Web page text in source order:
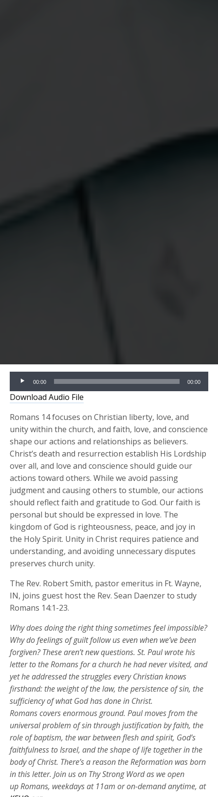
Audio
Player
00:00 00:00
Download Audio File
Romans 14 focuses on Christian liberty, love, and
unity within the church, and faith, love, and conscience
shape our actions and relationships as believers.
Christ’s death and resurrection establish His Lordship
over all, and love and conscience should guide our
actions toward others. While we avoid passing
judgment and causing others to stumble, our actions
should reflect faith and gratitude to God. Our faith is
personal but should be expressed in love. The
kingdom of God is righteousness, peace, and joy in
the Holy Spirit. Unity in Christ requires patience and
understanding, and avoiding unnecessary disputes
preserves church unity.
The Rev. Robert Smith, pastor emeritus in Ft. Wayne,
IN, joins guest host the Rev. Sean Daenzer to study
Romans 14:1-23.
Why does doing the right thing sometimes feel impossible?
Why do feelings of guilt follow us even when we’vebeen
forgiven? Thesearen’tnewquestions. St. Paul wrote his
letter to the Romans for a church he had never visited, and
yet he addressed the struggles every Christian knows
firsthand: the weight of the law, the persistence of sin, the
sufficiency of what God has done in Christ.
Romanscoversenormous ground. Paul moves from the
universal problem of sin through justification by faith, the
role of baptism, the war between flesh and spirit, God’s
faithfulness to Israel, and the shape of life together in the
body of Christ. There’sa reason the Reformation was born
in this letter. Join us on Thy Strong Word as weopen
upRomans, weekdays at 11am oron-demandanytime, at